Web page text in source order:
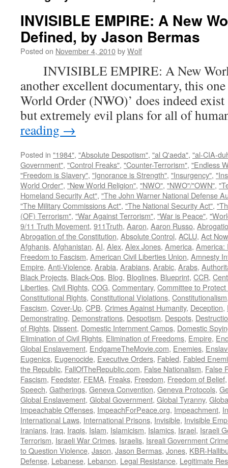
INVISIBLE EMPIRE: A New
Defined, by Jason Bermas
Posted on November 4, 2010byWolf
INVISIBLE EMPIRE: A New
another excellent documentary, this
World Order (NWO)’ does indeed
but extremely evil plans for all of
reading →
Posted in "1984", "Absolute Despotism", "al Q'aeda", "al-CIA-
Government", "Control Freaks", "Counter-Terrorism", "Endless
"Freedom is Slavery", "Ignorance is Strength", "Insurgency",
World Order", "New World Religion", "NWO", "NWO"/"OWN",
Homeland Security Act", "The John Warner National Defense
"The Military Commissions Act", "The National Security Act",
(OF) Terrorism", "War Against Terrorism", "War is Peace",
9/11 Truth Movement, 911Truth, Aaron, Aaron Russo,
Abrogation of the Constitution, Absolute Control, ACLU, Act
Afghanis, Afghanistan, AI, Alex, Alex Jones, America, America:
Freedom to Fascism, American Civil Liberties Union, Amnesty
Empire, Anti-Violence, Arabia, Arabians, Arabic, Arabs,
Black Projects, Black-Ops, Blog, Bloglines, Blueprint, CCR,
Liberties, Civil Rights, COG, Commentary, Committee to
Constitutional Rights, Constitutional Violations, Constitutionalism
Fascism, Cover-Up, CPB, Crimes Against Humanity, Deception,
Demonstrating, Demonstrations, Despotism, Despots,
of Rights, Dissent, Domestic Internment Camps, Domestic
Elimination of Civil Rights, Elimination of Freedoms, Empire,
Global Enslavement, EndgameTheMovie.com, Enemies,
Eugenics, Eugenocide, Executive Orders, Fabled, Fabled
the Republic, FallOfTheRepublic.com, False Nationalism, False
Fascism, Feedster, FEMA, Freaks, Freedom, Freedom of Belief
Speech, Gatherings, Geneva Convention, Geneva Protocols,
Global Enslavement, Global Government, Global Tyranny,
Impeachable Offenses, ImpeachForPeace.org, Impeachment,
International Laws, International Prisons, Invisible, Invisible
Iranians, Iraq, Iraqis, Islam, Islamicism, Islamics, Israel, Israeli
Terrorism, Israeli War Crimes, Israelis, Isreali Government
to Question Violence, Jason, Jason Bermas, Jones, KBR-
Defense, Lebanese, Lebanon, Legal Resistance, Legitimate